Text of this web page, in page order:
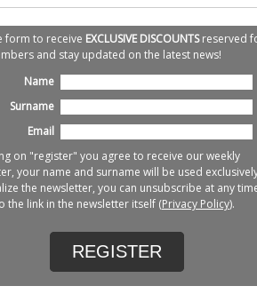
form to receive EXCLUSIVE DISCOUNTSreserved
and stay updated on the latest news!
Name
Surname
Email
on "register" you agree to receive our weekly
your name and surname will be used
the newsletter, you can unsubscribe at any
the link in the newsletter itself (Privacy Policy).
REGISTER